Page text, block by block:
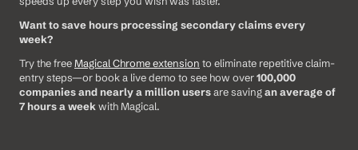
Want to save hours processing secondary claims every
week?
Try the free Magical Chrome extension to eliminate repetitive claim-
entry steps—or book a live demo to see how over 100,000
companies and nearly a million users are saving an average of
7 hours a week with Magical.